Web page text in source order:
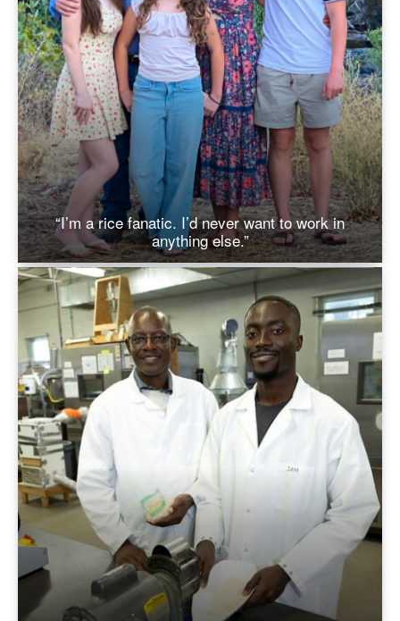
“I’m a rice fanatic. I’d never want to work in
anything else.”